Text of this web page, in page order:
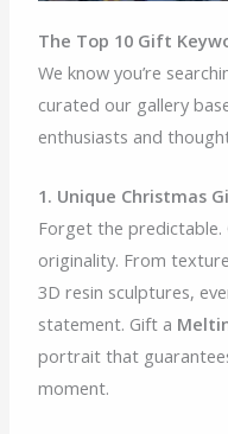
The Top 10 Gift
We know you’re
curated our gallery
enthusiasts and
1. Unique Christmas
Forget the predictable.
originality. From
3D resin sculptures,
statement. Gift a
portrait that
moment.